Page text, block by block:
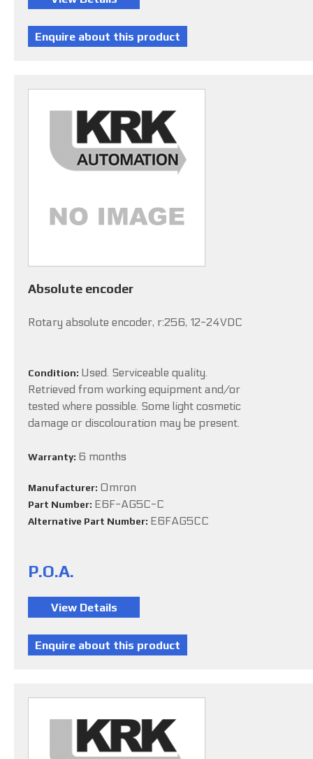
Absolute encoder
Rotary absolute encoder, r:256, 12-24VDC
Condition: Used. Serviceable quality.
Retrieved from working equipment and/or
tested where possible. Some light cosmetic
damage or discolouration may be present.
Warranty: 6 months
Manufacturer: Omron
Part Number: E6F-AG5C-C
Alternative Part Number: E6FAG5CC
P.O.A.